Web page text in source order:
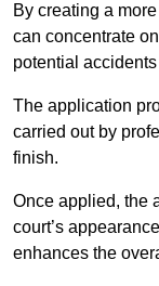
By creating a
can concentrate
potential
The application
carried out by
finish.
Once applied, the
court’s
enhances the